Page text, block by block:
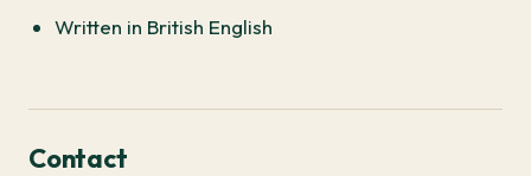
Written in British English
Contact